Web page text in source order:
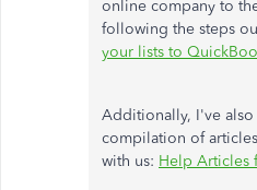
online company to
following the steps
your lists to
Additionally, I've
compilation of
with us: Help Articles